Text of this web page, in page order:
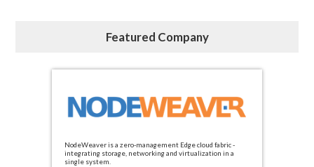
Featured Company
NodeWeaver is a zero-management Edge cloud fabric -
integrating storage, networking and virtualization in a
single system.